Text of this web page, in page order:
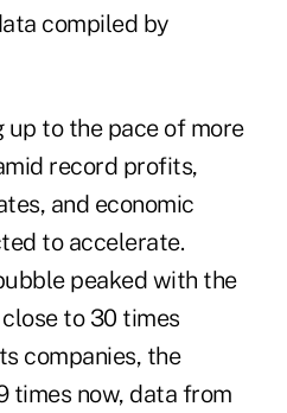
compiled by
to the pace of more
record profits,
and economic
to accelerate.
peaked with the
to 30 times
companies, the
times now, data from